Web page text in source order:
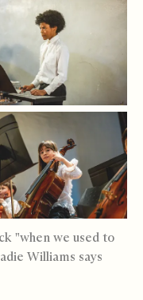
"when we used to
Williams says